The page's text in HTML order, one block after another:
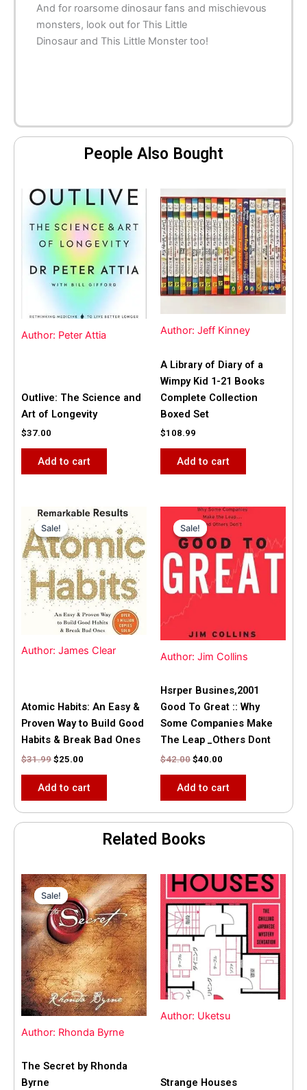
And for roarsome dinosaur fans and mischievous
monsters, look out for This Little
Dinosaur and This Little Monster too!
People Also Bought
Author: Peter Attia
Outlive: The Science and
Art of Longevity
$37.00
Add to cart
Author: Jeff Kinney
A Library of Diary of a
Wimpy Kid 1-21 Books
Complete Collection
Boxed Set
$108.99
Add to cart
Sale!
Author: James Clear
Sale!
Atomic Habits: An Easy &
Proven Way to Build Good
Habits & Break Bad Ones
$31.99
Original
price
was:
$31.99.
$25.00
Current
price
is:
$25.00.
Add to cart
Sale!
Author: Jim Collins
Sale!
Hsrper Busines,2001
Good To Great :: Why
Some Companies Make
The Leap _Others Dont
$42.00
Original
price
was:
$42.00.
$40.00
Current
price
is:
$40.00.
Add to cart
Related Books
Sale!
Author: Rhonda Byrne
Sale!
The Secret by Rhonda
Byrne
Original
price
was:
$35.55.
Current
price
is:
$15.00.
Author: Uketsu
Strange Houses